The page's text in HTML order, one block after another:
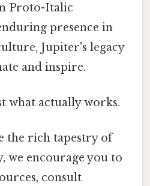
Proto-Italic
presence in
Jupiter's legacy
and inspire.
what actually works.
the rich tapestry of
we encourage you to
consult